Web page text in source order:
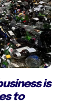
is
to